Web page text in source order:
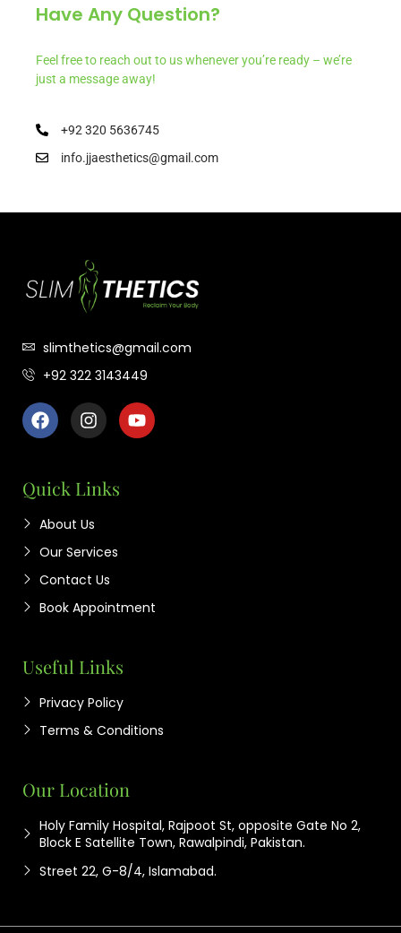
Have Any Question?
Feel free to reach out to us whenever you’re ready – we’re
just a message away!
+92 320 5636745
info.jjaesthetics@gmail.com
slimthetics@gmail.com
+92 322 3143449
Quick Links
About Us
Our Services
Contact Us
Book Appointment
Useful Links
Privacy Policy
Terms & Conditions
Our Location
Holy Family Hospital, Rajpoot St, opposite Gate No 2,
Block E Satellite Town, Rawalpindi, Pakistan.
Street 22, G-8/4, Islamabad.